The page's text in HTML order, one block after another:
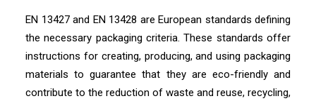
EN 13427 and EN 13428 are European standards defining
the necessary packaging criteria. These standards offer
instructions for creating, producing, and using packaging
materials to guarantee that they are eco-friendly and
contribute to the reduction of waste and reuse, recycling,